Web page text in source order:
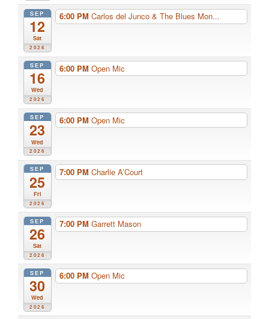
SEP
12
Sat
2026
6:00 PM Carlos del Junco & The Blues Mon...
SEP
16
Wed
2026
6:00 PM Open Mic
SEP
23
Wed
2026
6:00 PM Open Mic
SEP
25
Fri
2026
7:00 PM Charlie A’Court
SEP
26
Sat
2026
7:00 PM Garrett Mason
SEP
30
Wed
2026
6:00 PM Open Mic